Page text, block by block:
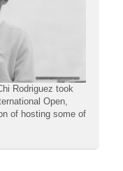
Rodriguez took
Open,
of hosting some of